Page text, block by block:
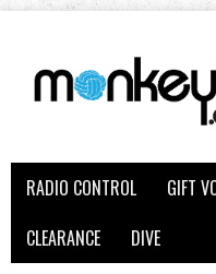
RADIO CONTROL GIFT
CLEARANCE
DIVE